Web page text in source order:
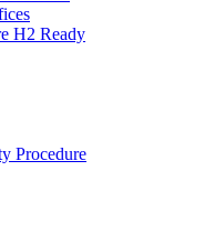
H2 Ready
Procedure